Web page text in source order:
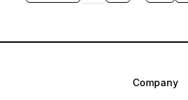
Company